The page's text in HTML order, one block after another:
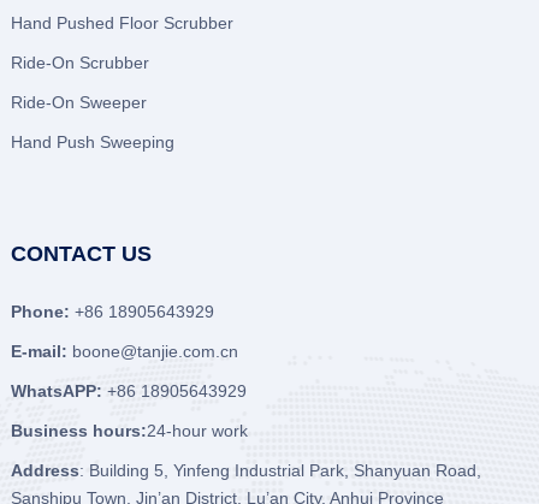
Hand Pushed Floor Scrubber
Ride-On Scrubber
Ride-On Sweeper
Hand Push Sweeping
CONTACT US
Phone: +86 18905643929
E-mail: boone@tanjie.com.cn
WhatsAPP: +86 18905643929
Business hours:24-hour work
Address: Building 5, Yinfeng Industrial Park, Shanyuan Road,
Sanshipu Town, Jin’an District, Lu’an City, Anhui Province